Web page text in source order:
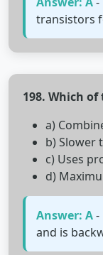
transistors
198. Which of
a)
b) Slower
c) Uses
d)
Answer: A-
and is